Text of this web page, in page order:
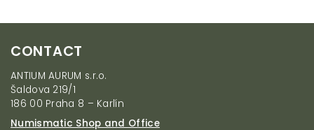
CONTACT
ANTIUM AURUM s.r.o.
Šaldova 219/1
186 00 Praha 8 – Karlín
Numismatic Shop and Office